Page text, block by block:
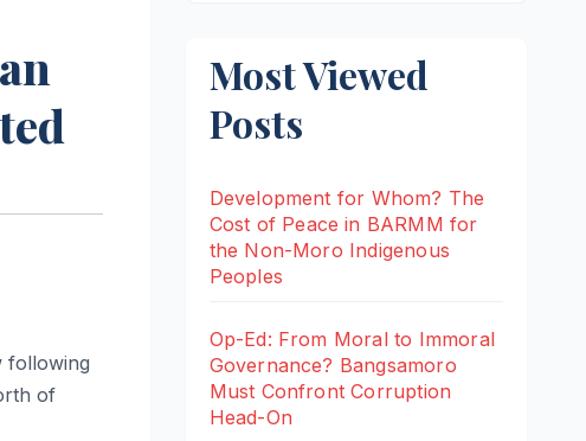
following
of
Most Viewed
Posts
Development for Whom? The
Cost of Peace in BARMM for
the Non-Moro Indigenous
Peoples
Op-Ed: From Moral to Immoral
Governance? Bangsamoro
Must Confront Corruption
Head-On